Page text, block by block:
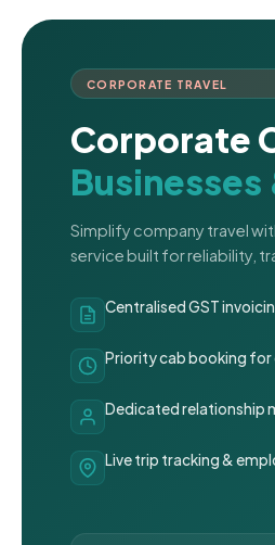
CORPORATE TRAVEL
Corporate
Simplify company travel
service built for reliability,
Centralised GST
Priority cab booking for
Dedicated relationship
Live trip tracking &